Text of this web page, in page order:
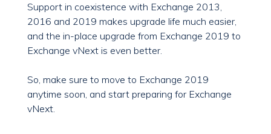
Support in coexistence with Exchange 2013,
2016 and 2019 makes upgrade life much easier,
and the in-place upgrade from Exchange 2019 to
Exchange vNext is even better.
So, make sure to move to Exchange 2019
anytime soon, and start preparing for Exchange
vNext.